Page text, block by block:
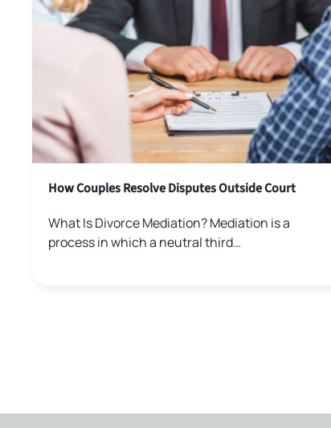
How Couples Resolve Disputes Outside Court
What Is Divorce Mediation? Mediation is a
process in which a neutral third…